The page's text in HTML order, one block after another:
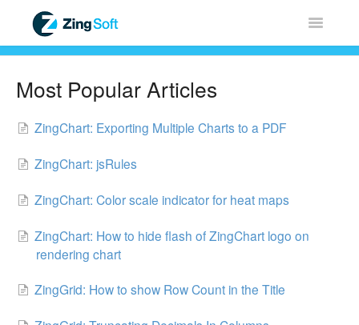
Toggle
Licensing & Sales
Most Popular Articles
ZingChart: Exporting Multiple Charts to a PDF
ZingChart: jsRules
ZingChart: Color scale indicator for heat maps
ZingChart: How to hide flash of ZingChart logo on
rendering chart
ZingGrid: How to show Row Count in the Title